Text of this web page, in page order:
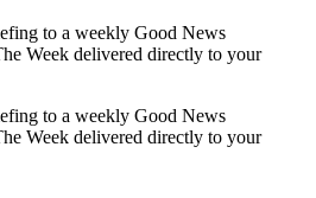
to a weekly Good News
Week delivered directly to your
to a weekly Good News
Week delivered directly to your